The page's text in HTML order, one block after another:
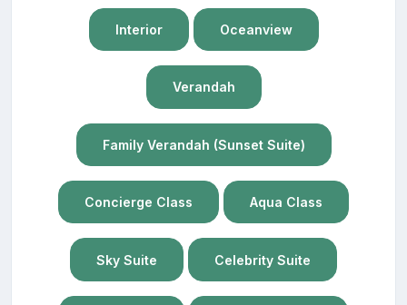
Interior Oceanview
Verandah
Family Verandah (Sunset Suite)
Concierge Class Aqua Class
Sky Suite Celebrity Suite